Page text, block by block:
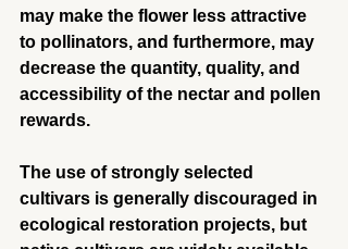
may make the flower less attractive
to pollinators, and furthermore, may
decrease the quantity, quality, and
accessibility of the nectar and pollen
rewards.
The use of strongly selected
cultivars is generally discouraged in
ecological restoration projects, but